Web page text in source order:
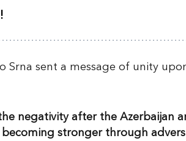
sent a message of unity
negativity after the Azerbaijan
stronger through